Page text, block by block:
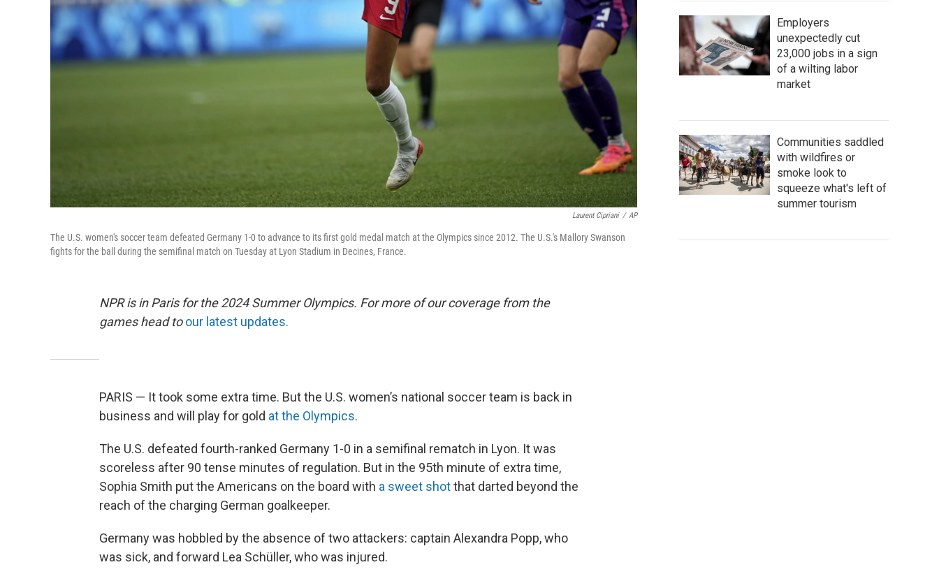
Laurent Cipriani / AP
The U.S. women's soccer team defeated Germany 1-0 to advance to its first gold medal match at the Olympics since 2012. The U.S.'s Mallory Swanson
fights for the ball during the semifinal match on Tuesday at Lyon Stadium in Decines, France.
NPR is in Paris for the 2024 Summer Olympics. For more of our coverage from the
games head to our latest updates.
PARIS — It took some extra time. But the U.S. women’s national soccer team is back in
business and will play for gold at the Olympics.
The U.S. defeated fourth-ranked Germany 1-0 in a semifinal rematch in Lyon. It was
scoreless after 90 tense minutes of regulation. But in the 95th minute of extra time,
Sophia Smith put the Americans on the board with a sweet shotthat darted beyond the
reach of the charging German goalkeeper.
Germany was hobbled by the absence of two attackers: captain Alexandra Popp, who
was sick, and forward Lea Schüller, who was injured.
Employers
unexpectedly cut
23,000 jobs in a sign
of a wilting labor
market
Communities saddled
with wildfires or
smoke look to
squeeze what's left of
summer tourism